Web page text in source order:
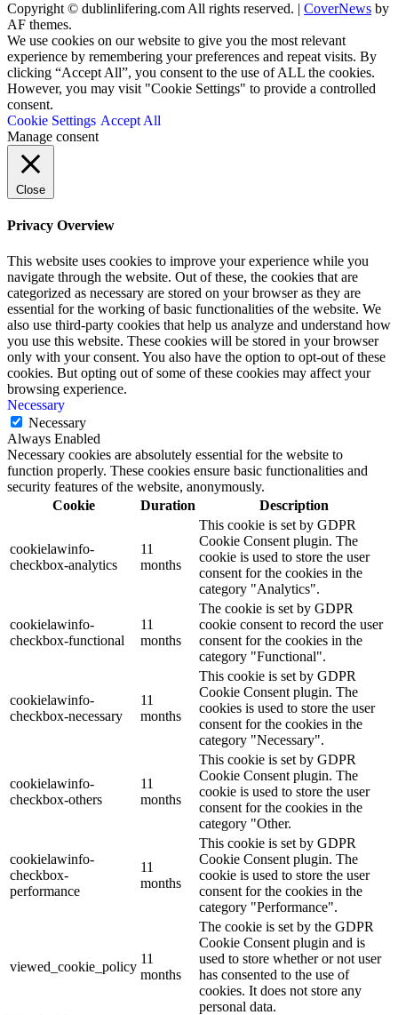
Copyright © dublinlifering.com All rights reserved. | CoverNews by
AF themes.
We use cookies on our website to give you the most relevant
experience by remembering your preferences and repeat visits. By
clicking “Accept All”, you consent to the use of ALL the cookies.
However, you may visit "Cookie Settings" to provide a controlled
consent.
Cookie Settings Accept All
Manage consent
Close
Privacy Overview
This website uses cookies to improve your experience while you
navigate through the website. Out of these, the cookies that are
categorized as necessary are stored on your browser as they are
essential for the working of basic functionalities of the website. We
also use third-party cookies that help us analyze and understand how
you use this website. These cookies will be stored in your browser
only with your consent. You also have the option to opt-out of these
cookies. But opting out of some of these cookies may affect your
browsing experience.
Necessary
Necessary
Always Enabled
Necessary cookies are absolutely essential for the website to
function properly. These cookies ensure basic functionalities and
security features of the website, anonymously.
Cookie
Duration Description
cookielawinfo-
checkbox-analytics
11
months
This cookie is set by GDPR
Cookie Consent plugin. The
cookie is used to store the user
consent for the cookies in the
category "Analytics".
cookielawinfo-
checkbox-functional
11
months
The cookie is set by GDPR
cookie consent to record the user
consent for the cookies in the
category "Functional".
cookielawinfo-
checkbox-necessary
11
months
This cookie is set by GDPR
Cookie Consent plugin. The
cookies is used to store the user
consent for the cookies in the
category "Necessary".
cookielawinfo-
checkbox-others
11
months
This cookie is set by GDPR
Cookie Consent plugin. The
cookie is used to store the user
consent for the cookies in the
category "Other.
cookielawinfo-
checkbox-
performance
11
months
This cookie is set by GDPR
Cookie Consent plugin. The
cookie is used to store the user
consent for the cookies in the
category "Performance".
viewed_cookie_policy
11
months
The cookie is set by the GDPR
Cookie Consent plugin and is
used to store whether or not user
has consented to the use of
cookies. It does not store any
personal data.